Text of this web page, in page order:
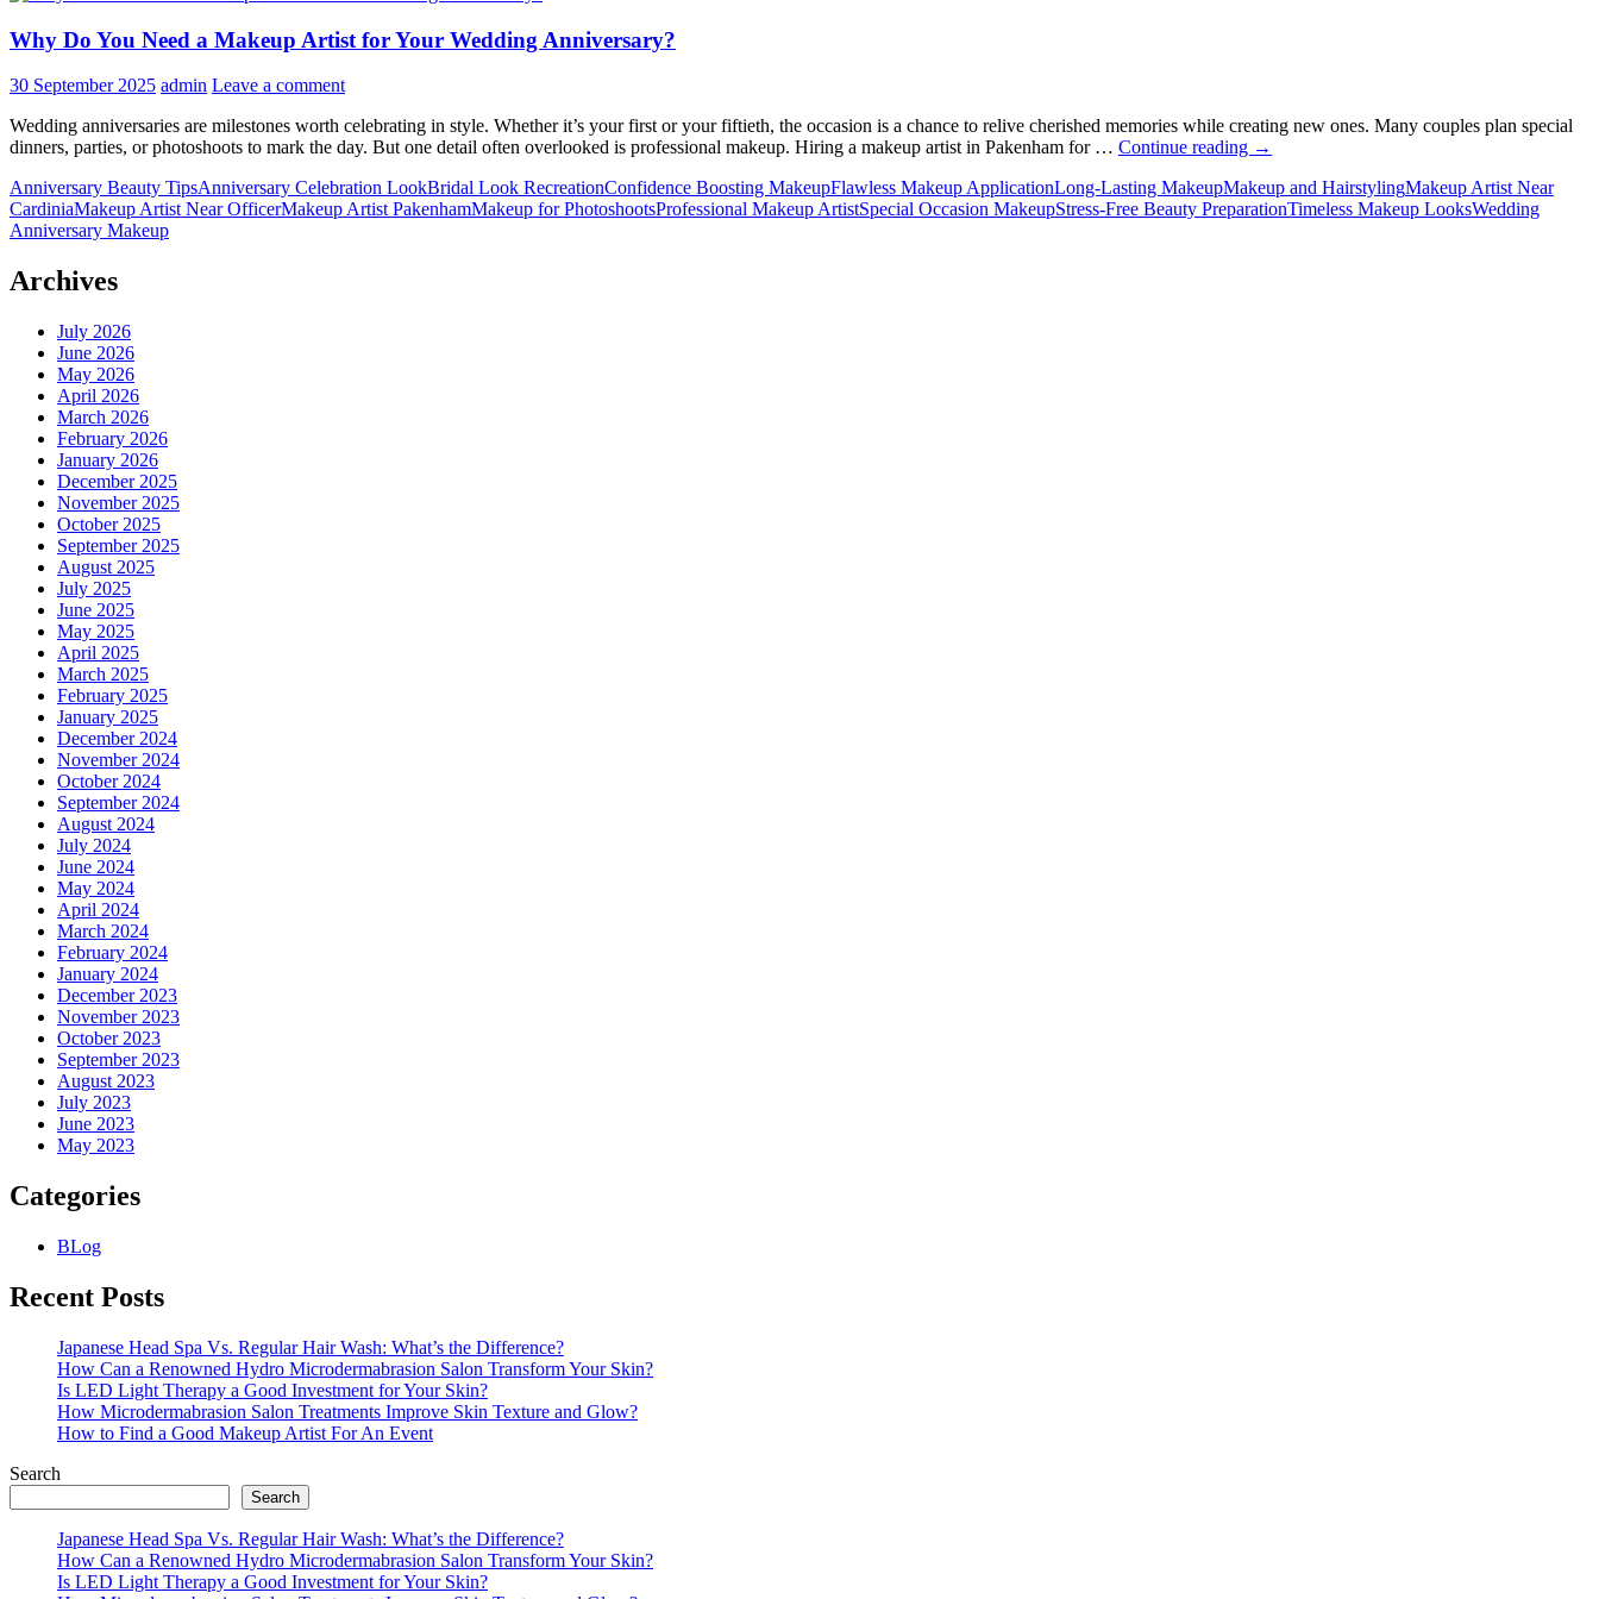
Why Do You Need a Makeup Artist for Your Wedding Anniversary?
30 September 2025 admin Leave a comment
Wedding anniversaries are milestones worth celebrating in style. Whether it’s your first or your fiftieth, the occasion is a chance to relive cherished memories while creating new ones. Many couples plan special
dinners, parties, or photoshoots to mark the day. But one detail often overlooked is professional makeup. Hiring a makeup artist in Pakenham for … Continue reading Why
You
Need
→
Anniversary Beauty TipsAnniversary Celebration LookBridal Look RecreationConfidence Boosting MakeupFlawless Makeup ApplicationLong-Lasting MakeupMakeup and HairstylingMakeup Artist Near
CardiniaMakeup Artist Near OfficerMakeup Artist PakenhamMakeup for PhotoshootsProfessional Makeup ArtistSpecial Occasion MakeupStress-Free Beauty PreparationTimeless Makeup LooksWedding
Anniversary Makeup
Archives
July 2026
June 2026
May 2026
April 2026
March 2026
February 2026
January 2026
December 2025
November 2025
October 2025
September 2025
August 2025
July 2025
June 2025
May 2025
April 2025
March 2025
February 2025
January 2025
December 2024
November 2024
October 2024
September 2024
August 2024
July 2024
June 2024
May 2024
April 2024
March 2024
February 2024
January 2024
December 2023
November 2023
October 2023
September 2023
August 2023
July 2023
June 2023
May 2023
Categories
BLog
Recent Posts
Japanese Head Spa Vs. Regular Hair Wash: What’s the Difference?
How Can a Renowned Hydro Microdermabrasion Salon Transform Your Skin?
Is LED Light Therapy a Good Investment for Your Skin?
How Microdermabrasion Salon Treatments Improve Skin Texture and Glow?
How to Find a Good Makeup Artist For An Event
Search
Search
Japanese Head Spa Vs. Regular Hair Wash: What’s the Difference?
How Can a Renowned Hydro Microdermabrasion Salon Transform Your Skin?
Is LED Light Therapy a Good Investment for Your Skin?